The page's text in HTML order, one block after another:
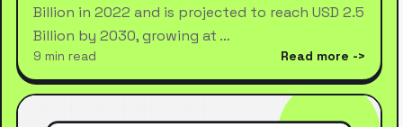
Billion in 2022 and is projected to reach USD 2.5
Billion by 2030, growing at …
9 min read Read more